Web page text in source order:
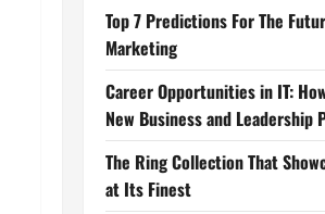
Top 7 Predictions For The
Marketing
Career Opportunities in IT:
New Business and Leadership
The Ring Collection That
at Its Finest